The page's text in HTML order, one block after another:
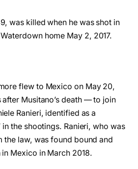
was killed when he was shot in
home May 2, 2017.
flew to Mexico on May 20,
Musitano’s death — to join
Ranieri, identified as a
in the shootings. Ranieri, who was
the law, was found bound and
Mexico in March 2018.